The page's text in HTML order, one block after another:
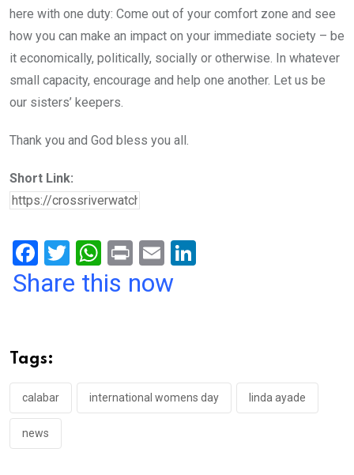
here with one duty: Come out of your comfort zone and see
how you can make an impact on your immediate society – be
it economically, politically, socially or otherwise. In whatever
small capacity, encourage and help one another. Let us be
our sisters’ keepers.
Thank you and God bless you all.
Short Link:
F
a
o
o
k
T
wi
W
h
p
p
Pr
in
E
m
Share this now
Tags:
calabar international womens day linda ayade
news